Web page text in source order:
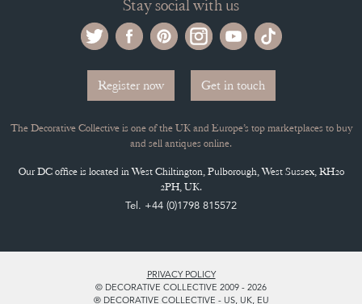
Register now Get in touch
and sell antiques online.
2PH, UK.
Tel. +44 (0)1798 815572
© DECORATIVE COLLECTIVE 2009 - 2026
® DECORATIVE COLLECTIVE - US, UK, EU
DESIGNED BY MARKETING LABS